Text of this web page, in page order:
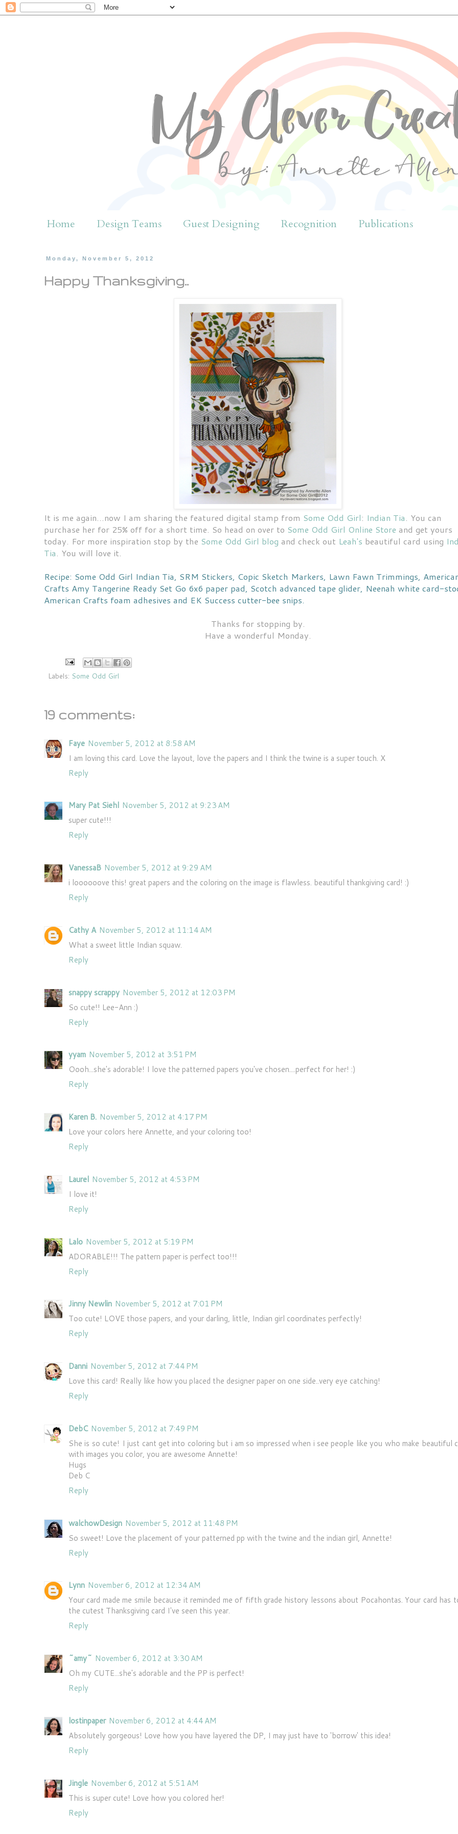
Home Design Teams Guest Designing Recognition Publications
Monday, November 5, 2012
Happy Thanksgiving..
It is me again...now I am sharing the featured digital stamp from Some Odd Girl: Indian Tia. You can
purchase her for 25% off for a short time. So head on over to Some Odd Girl Online Store and get yours
today. For more inspiration stop by the Some Odd Girl blog and check out Leah's beautiful card using
Tia. You will love it.
Recipe: Some Odd Girl Indian Tia, SRM Stickers, Copic Sketch Markers, Lawn Fawn Trimmings,
Crafts Amy Tangerine Ready Set Go 6x6 paper pad, Scotch advanced tape glider, Neenah white card-
American Crafts foam adhesives and EK Success cutter-bee snips.
Thanks for stopping by.
Have a wonderful Monday.
Labels: Some Odd Girl
19 comments:
Faye November 5, 2012 at 8:58 AM
I am loving this card. Love the layout, love the papers and I think the twine is a super touch. X
Reply
Mary Pat Siehl November 5, 2012 at 9:23 AM
super cute!!!
Reply
VanessaB November 5, 2012 at 9:29 AM
i loooooove this! great papers and the coloring on the image is flawless. beautiful thankgiving card! :)
Reply
Cathy A November 5, 2012 at 11:14 AM
What a sweet little Indian squaw.
Reply
snappy scrappy November 5, 2012 at 12:03 PM
So cute!! Lee-Ann :)
Reply
yyam November 5, 2012 at 3:51 PM
Oooh...she's adorable! I love the patterned papers you've chosen....perfect for her! :)
Reply
Karen B. November 5, 2012 at 4:17 PM
Love your colors here Annette, and your coloring too!
Reply
Laurel November 5, 2012 at 4:53 PM
I love it!
Reply
Lalo November 5, 2012 at 5:19 PM
ADORABLE!!! The pattern paper is perfect too!!!
Reply
Jinny Newlin November 5, 2012 at 7:01 PM
Too cute! LOVE those papers, and your darling, little, Indian girl coordinates perfectly!
Reply
Danni November 5, 2012 at 7:44 PM
Love this card! Really like how you placed the designer paper on one side..very eye catching!
Reply
DebC November 5, 2012 at 7:49 PM
She is so cute! I just cant get into coloring but i am so impressed when i see people like you who make beautiful
with images you color, you are awesome Annette!
Hugs
Deb C
Reply
walchowDesign November 5, 2012 at 11:48 PM
So sweet! Love the placement of your patterned pp with the twine and the indian girl, Annette!
Reply
Lynn November 6, 2012 at 12:34 AM
Your card made me smile because it reminded me of fifth grade history lessons about Pocahontas. Your card has
the cutest Thanksgiving card I've seen this year.
Reply
~amy~ November 6, 2012 at 3:30 AM
Oh my CUTE...she's adorable and the PP is perfect!
Reply
lostinpaper November 6, 2012 at 4:44 AM
Absolutely gorgeous! Love how you have layered the DP, I may just have to 'borrow' this idea!
Reply
Jingle November 6, 2012 at 5:51 AM
This is super cute! Love how you colored her!
Reply